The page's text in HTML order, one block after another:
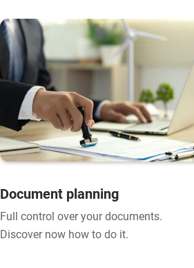
Document planning
Full control over your documents.
Discover now how to do it.